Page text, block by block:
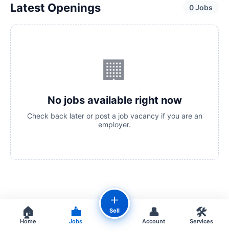
Latest Openings 0 Jobs
🏢
No jobs available right now
Check back later or post a job vacancy if you are an
employer.
🏠
Home
💼
Jobs
＋
Sell 👤
Account
🛠️
Services